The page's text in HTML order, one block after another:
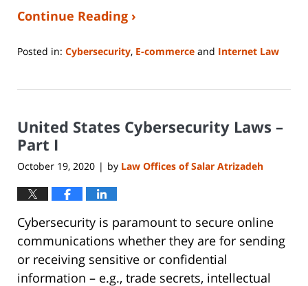
Continue Reading ›
Posted in: Cybersecurity, E-commerce and Internet Law
14,
2:15
pm
United States Cybersecurity Laws –
Part I
October 19, 2020 | by Law Offices of Salar Atrizadeh
Cybersecurity is paramount to secure online
communications whether they are for sending
or receiving sensitive or confidential
information – e.g., trade secrets, intellectual